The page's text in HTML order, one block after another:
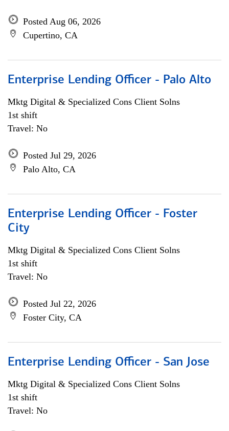
Posted Aug 06, 2026
Cupertino, CA
Enterprise Lending Officer - Palo Alto
Mktg Digital & Specialized Cons Client Solns
1st shift
Travel: No
Posted Jul 29, 2026
Palo Alto, CA
Enterprise Lending Officer - Foster
City
Mktg Digital & Specialized Cons Client Solns
1st shift
Travel: No
Posted Jul 22, 2026
Foster City, CA
Enterprise Lending Officer - San Jose
Mktg Digital & Specialized Cons Client Solns
1st shift
Travel: No